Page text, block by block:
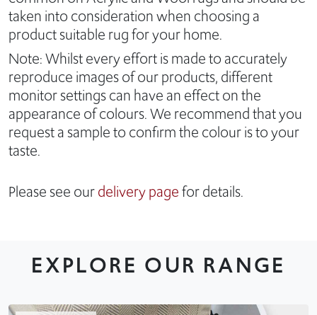
taken into consideration when choosing a
product suitable rug for your home.
Note: Whilst every effort is made to accurately
reproduce images of our products, different
monitor settings can have an effect on the
appearance of colours. We recommend that you
request a sample to confirm the colour is to your
taste.
Please see ourdelivery pagefor details.
EXPLORE OUR RANGE